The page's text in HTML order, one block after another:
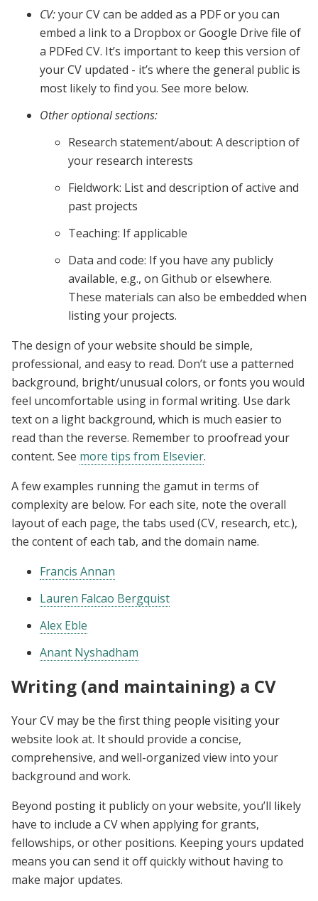
CV:your CV can be added as a PDF or you can
embed a link to a Dropbox or Google Drive file of
a PDFed CV. It’s important to keep this version of
your CV updated - it’s where the general public is
most likely to find you. See more below.
Other optional sections:
Research statement/about: A description of
your research interests
Fieldwork: List and description of active and
past projects
Teaching: If applicable
Data and code: If you have any publicly
available, e.g., on Github or elsewhere.
These materials can also be embedded when
listing your projects.
The design of your website should be simple,
professional, and easy to read. Don’t use a patterned
background, bright/unusual colors, or fonts you would
feel uncomfortable using in formal writing. Use dark
text on a light background, which is much easier to
read than the reverse. Remember to proofread your
content. See more tips from Elsevier.
A few examples running the gamut in terms of
complexity are below. For each site, note the overall
layout of each page, the tabs used (CV, research, etc.),
the content of each tab, and the domain name.
Francis Annan
Lauren Falcao Bergquist
Alex Eble
Anant Nyshadham
Writing (and maintaining) a CV
Your CV may be the first thing people visiting your
website look at. It should provide a concise,
comprehensive, and well-organized view into your
background and work.
Beyond posting it publicly on your website, you’ll likely
have to include a CV when applying for grants,
fellowships, or other positions. Keeping yours updated
means you can send it off quickly without having to
make major updates.